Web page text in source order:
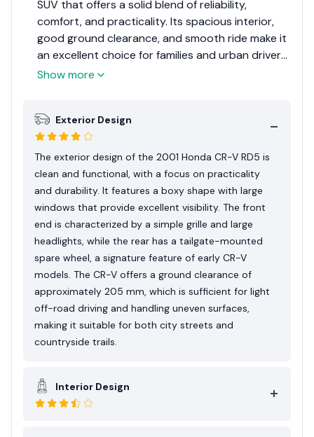
SUV that offers a solid blend of reliability,
comfort, and practicality. Its spacious interior,
good ground clearance, and smooth ride make it
an excellent choice for families and urban drivers.
While it lacks some modern features, its overall
Show more
Exterior Design
The exterior design of the 2001 Honda CR-V RD5 is
clean and functional, with a focus on practicality
and durability. It features a boxy shape with large
windows that provide excellent visibility. The front
end is characterized by a simple grille and large
headlights, while the rear has a tailgate-mounted
spare wheel, a signature feature of early CR-V
models. The CR-V offers a ground clearance of
approximately 205 mm, which is sufficient for light
off-road driving and handling uneven surfaces,
making it suitable for both city streets and
countryside trails.
Interior Design